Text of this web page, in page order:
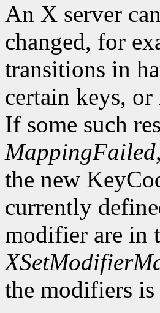
An X server
changed, for
transitions in
certain keys,
If some such
MappingFailed
the new
currently
modifier are in
the modifiers is